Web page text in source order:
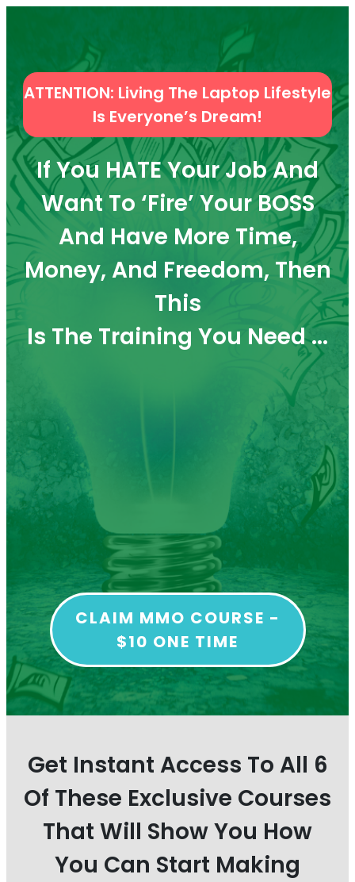
ATTENTION: Living The Laptop Lifestyle
Is Everyone’s Dream!
If You HATE Your Job And
Want To ‘Fire’ Your BOSS
And Have More Time,
Money, And Freedom, Then
This
Is The Training You Need ...
CLAIM MMO COURSE -
$10 ONE TIME
Get Instant Access To All 6
Of These Exclusive Courses
That Will Show You How
You Can Start Making